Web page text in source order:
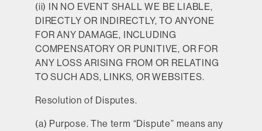
(ii) IN NO EVENT SHALL WE BE LIABLE,
DIRECTLY OR INDIRECTLY, TO ANYONE
FOR ANY DAMAGE, INCLUDING
COMPENSATORY OR PUNITIVE, OR FOR
ANY LOSS ARISING FROM OR RELATING
TO SUCH ADS, LINKS, OR WEBSITES.
Resolution of Disputes.
(a) Purpose.The term “Dispute” means any